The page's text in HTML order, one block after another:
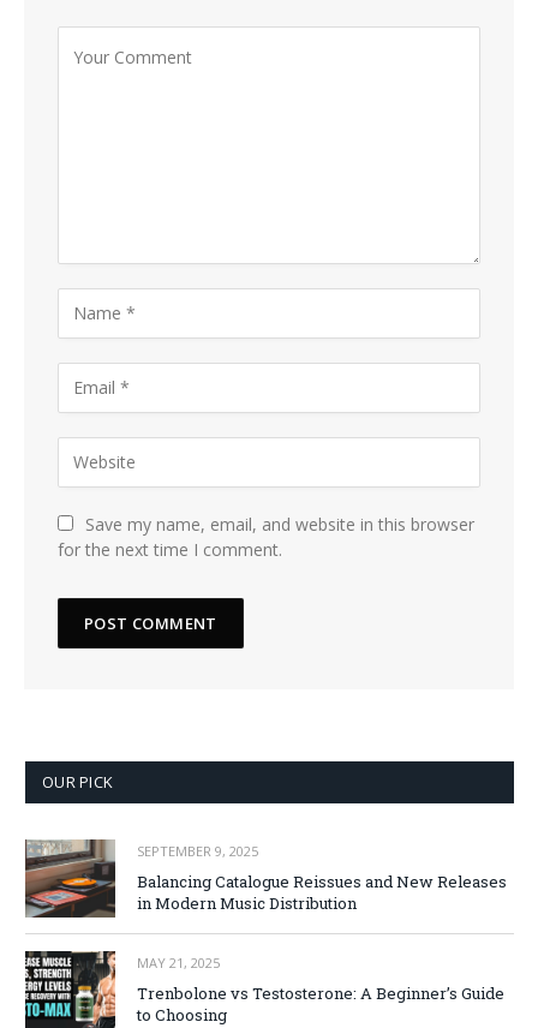
Save my name, email, and website in this browser
for the next time I comment.
OUR PICK
SEPTEMBER 9, 2025
Balancing Catalogue Reissues and New Releases
in Modern Music Distribution
MAY 21, 2025
Trenbolone vs Testosterone: A Beginner’s Guide
to Choosing